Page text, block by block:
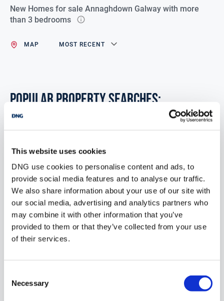
This website uses cookies
DNG use cookies to personalise content and ads, to
provide social media features and to analyse our traffic.
We also share information about your use of our site with
our social media, advertising and analytics partners who
may combine it with other information that you’ve
provided to them or that they’ve collected from your use
of their services.
Selection
Necessary
New Homes for sale Annaghdown Galway with more
than 3 bedrooms
MAP MOST RECENT
POPULAR PROPERTY SEARCHES:
annaghdown galway
3 bedrooms new property for sale in Co. Kildare
3 bedrooms new property for sale in Co. Kilkenny
3 bedrooms new property for sale in Co. Kerry
3 bedrooms new property for sale in Co. Longford
3 bedrooms new property for sale in Co. Louth